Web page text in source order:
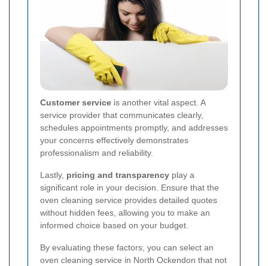
Customer service is another vital aspect. A
service provider that communicates clearly,
schedules appointments promptly, and addresses
your concerns effectively demonstrates
professionalism and reliability.
Lastly, pricing and transparency play a
significant role in your decision. Ensure that the
oven cleaning service provides detailed quotes
without hidden fees, allowing you to make an
informed choice based on your budget.
By evaluating these factors, you can select an
oven cleaning service in North Ockendon that not